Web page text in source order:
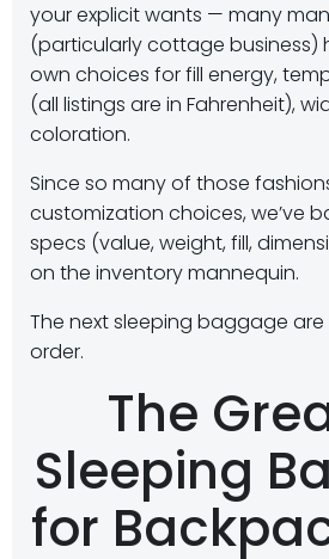
your explicit wants — many
(particularly cottage business)
own choices for fill energy,
(all listings are in Fahrenheit),
coloration.
Since so many of those
customization choices, we’ve
specs (value, weight, fill,
on the inventory mannequin.
The next sleeping baggage are
order.
The
Sleeping
for